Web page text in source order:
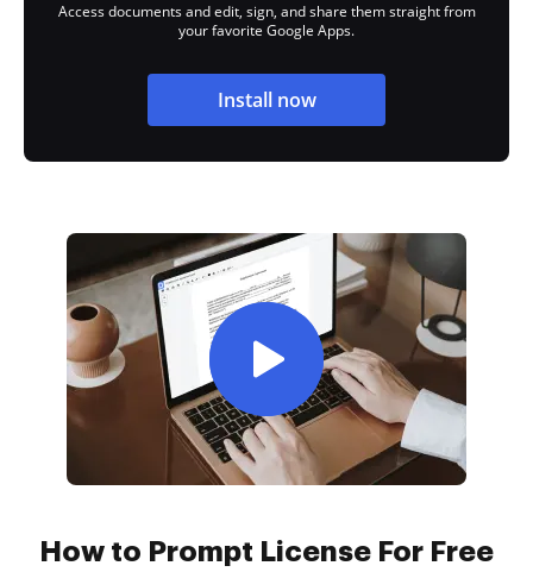
Access documents and edit, sign, and share them straight from
your favorite Google Apps.
Install now
How to Prompt License For Free